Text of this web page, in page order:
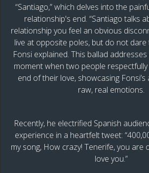
“Santiago,” which delves into the
relationship's end. “Santiago talks
relationship you feel an obvious
live at opposite poles, but do not dare
Fonsi explained. This ballad
moment when two people
end of their love, showcasing
raw, real emotions.
Recently, he electrified Spanish
experience in a heartfelt tweet:
my song, How crazy! Tenerife, you are
love you.”